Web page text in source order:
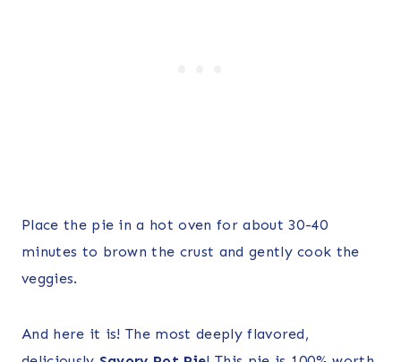
Place the pie in a hot oven for about 30-40
minutes to brown the crust and gently cook the
veggies.
And here it is! The most deeply flavored,